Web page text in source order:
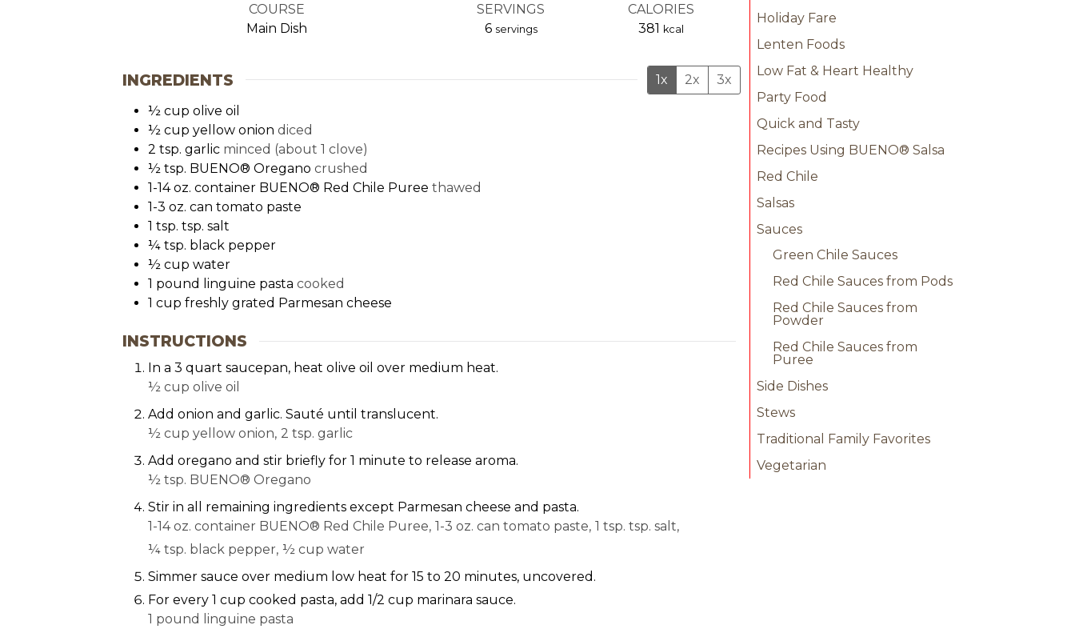
COURSE
Main Dish
SERVINGS
6 servings
CALORIES
381 kcal
INGREDIENTS 1x 2x 3x
½ cup olive oil
½ cup yellow onion diced
2 tsp. garlic minced (about 1 clove)
½ tsp. BUENO® Oregano crushed
1-14 oz. container BUENO® Red Chile Puree thawed
1-3 oz. can tomato paste
1 tsp. tsp. salt
¼ tsp. black pepper
½ cup water
1 pound linguine pasta cooked
1 cup freshly grated Parmesan cheese
INSTRUCTIONS
In a 3 quart saucepan, heat olive oil over medium heat.
½ cup olive oil
Add onion and garlic. Sauté until translucent.
½ cup yellow onion, 2 tsp. garlic
Add oregano and stir briefly for 1 minute to release aroma.
½ tsp. BUENO® Oregano
Stir in all remaining ingredients except Parmesan cheese and pasta.
1-14 oz. container BUENO® Red Chile Puree, 1-3 oz. can tomato paste, 1 tsp. tsp. salt,
¼ tsp. black pepper, ½ cup water
Simmer sauce over medium low heat for 15 to 20 minutes, uncovered.
For every 1 cup cooked pasta, add 1/2 cup marinara sauce.
1 pound linguine pasta
Holiday Fare
Lenten Foods
Low Fat & Heart Healthy
Party Food
Quick and Tasty
Recipes Using BUENO® Salsa
Red Chile
Salsas
Sauces
Green Chile Sauces
Red Chile Sauces from Pods
Red Chile Sauces from
Powder
Red Chile Sauces from
Puree
Side Dishes
Stews
Traditional Family Favorites
Vegetarian